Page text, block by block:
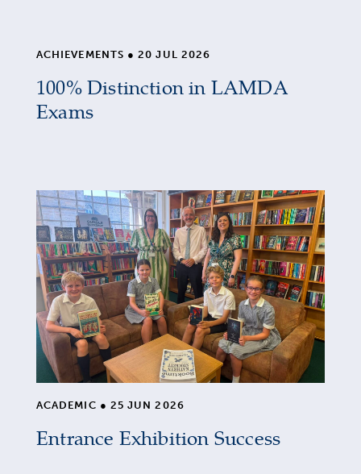
ACHIEVEMENTS ● 20 JUL 2026
100% Distinction in LAMDA
Exams
ACADEMIC ● 25 JUN 2026
Entrance Exhibition Success